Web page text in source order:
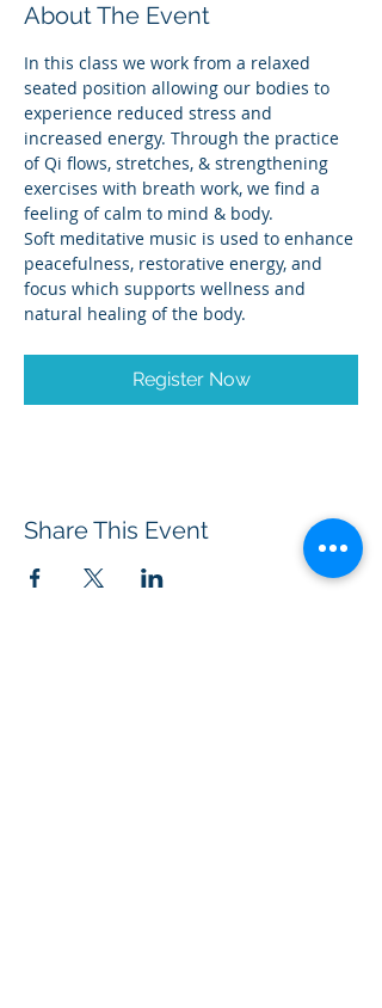
About The Event
In this class we work from a relaxed
seated position allowing our bodies to
experience reduced stress and
increased energy. Through the practice
of Qi flows, stretches, & strengthening
exercises with breath work, we find a
feeling of calm to mind & body.
Soft meditative music is used to enhance
peacefulness, restorative energy, and
focus which supports wellness and
natural healing of the body.
Register Now
Share This Event